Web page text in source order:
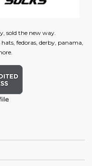
sold the new way.
fedoras, derby, panama,